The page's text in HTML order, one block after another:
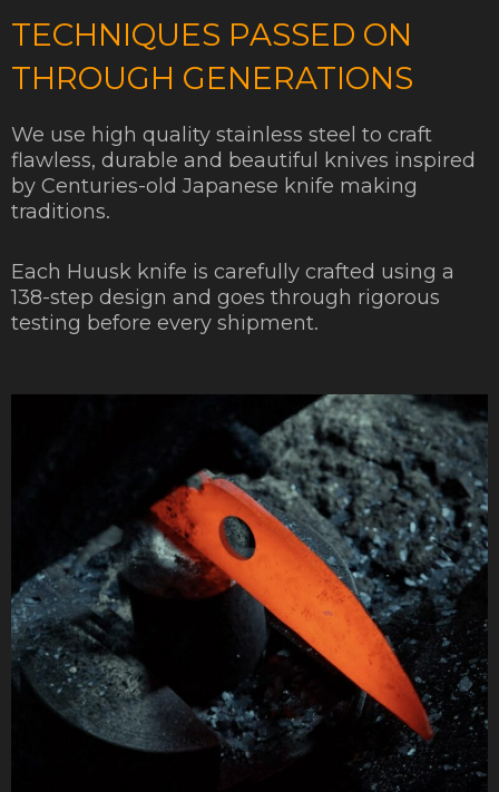
TECHNIQUES PASSED ON
THROUGH GENERATIONS
We use high quality stainless steel to craft
flawless, durable and beautiful knives inspired
by Centuries-old Japanese knife making
traditions.
Each Huusk knife is carefully crafted using a
138-step design and goes through rigorous
testing before every shipment.